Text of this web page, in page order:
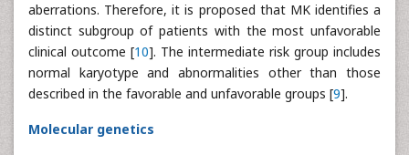
aberrations. Therefore, it is proposed that MK identifies a
distinct subgroup of patients with the most unfavorable
clinical outcome [10]. The intermediate risk group includes
normal karyotype and abnormalities other than those
described in the favorable and unfavorable groups [9].
Molecular genetics